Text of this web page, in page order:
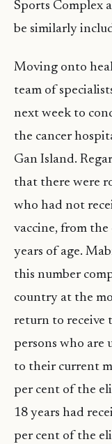
Sports Complex
be similarly
Moving onto
team of
next week to
the cancer
Gan Island.
that there were
who had not
vaccine, from
years of age.
this number
country at the
return to receive
persons who are
to their current
per cent of the
18 years had
per cent of the